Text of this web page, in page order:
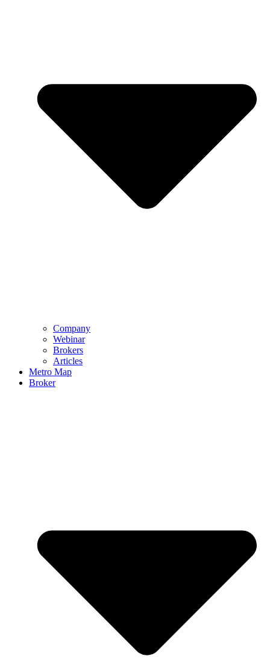
Company
Webinar
Brokers
Articles
Metro Map
Broker